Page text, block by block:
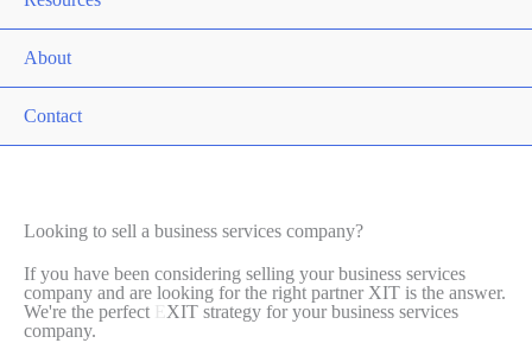
About
Contact
Looking to sell a business services company?
If you have been considering selling your business services
company and are looking for the right partner XIT is the answer.
We're the perfect E XIT strategy for your business services
company.